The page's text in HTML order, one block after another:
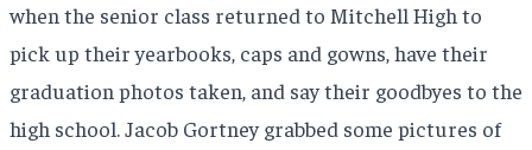
when the senior class returned to Mitchell High to
pick up their yearbooks, caps and gowns, have their
graduation photos taken, and say their goodbyes to the
high school. Jacob Gortney grabbed some pictures of